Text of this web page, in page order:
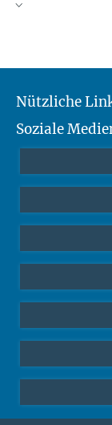
Nützliche
MMG Alumni
Interviews
Soziale